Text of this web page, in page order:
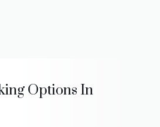
Options In